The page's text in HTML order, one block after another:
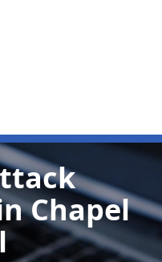
Chapel